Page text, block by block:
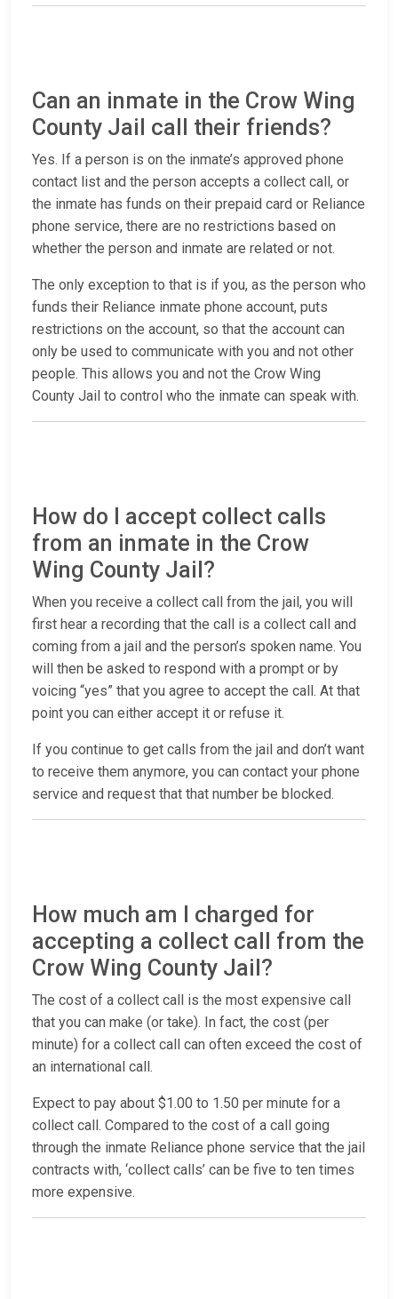
Can an inmate in the Crow Wing
County Jail call their friends?
Yes. If a person is on the inmate’s approved phone
contact list and the person accepts a collect call, or
the inmate has funds on their prepaid card or Reliance
phone service, there are no restrictions based on
whether the person and inmate are related or not.
The only exception to that is if you, as the person who
funds their Reliance inmate phone account, puts
restrictions on the account, so that the account can
only be used to communicate with you and not other
people. This allows you and not the Crow Wing
County Jail to control who the inmate can speak with.
How do I accept collect calls
from an inmate in the Crow
Wing County Jail?
When you receive a collect call from the jail, you will
first hear a recording that the call is a collect call and
coming from a jail and the person’s spoken name. You
will then be asked to respond with a prompt or by
voicing “yes” that you agree to accept the call. At that
point you can either accept it or refuse it.
If you continue to get calls from the jail and don’t want
to receive them anymore, you can contact your phone
service and request that that number be blocked.
How much am I charged for
accepting a collect call from the
Crow Wing County Jail?
The cost of a collect call is the most expensive call
that you can make (or take). In fact, the cost (per
minute) for a collect call can often exceed the cost of
an international call.
Expect to pay about $1.00 to 1.50 per minute for a
collect call. Compared to the cost of a call going
through the inmate Reliance phone service that the jail
contracts with, ‘collect calls’ can be five to ten times
more expensive.